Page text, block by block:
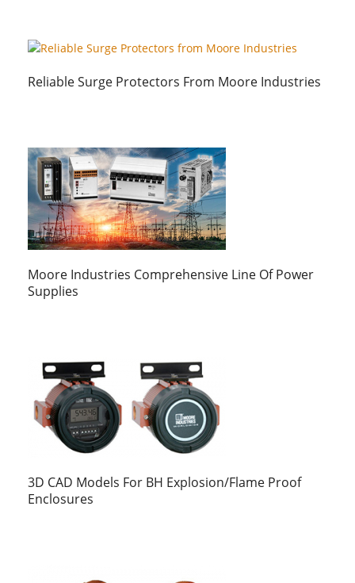
Reliable Surge Protectors From Moore Industries
Moore Industries Comprehensive Line Of Power
Supplies
3D CAD Models For BH Explosion/Flame Proof
Enclosures